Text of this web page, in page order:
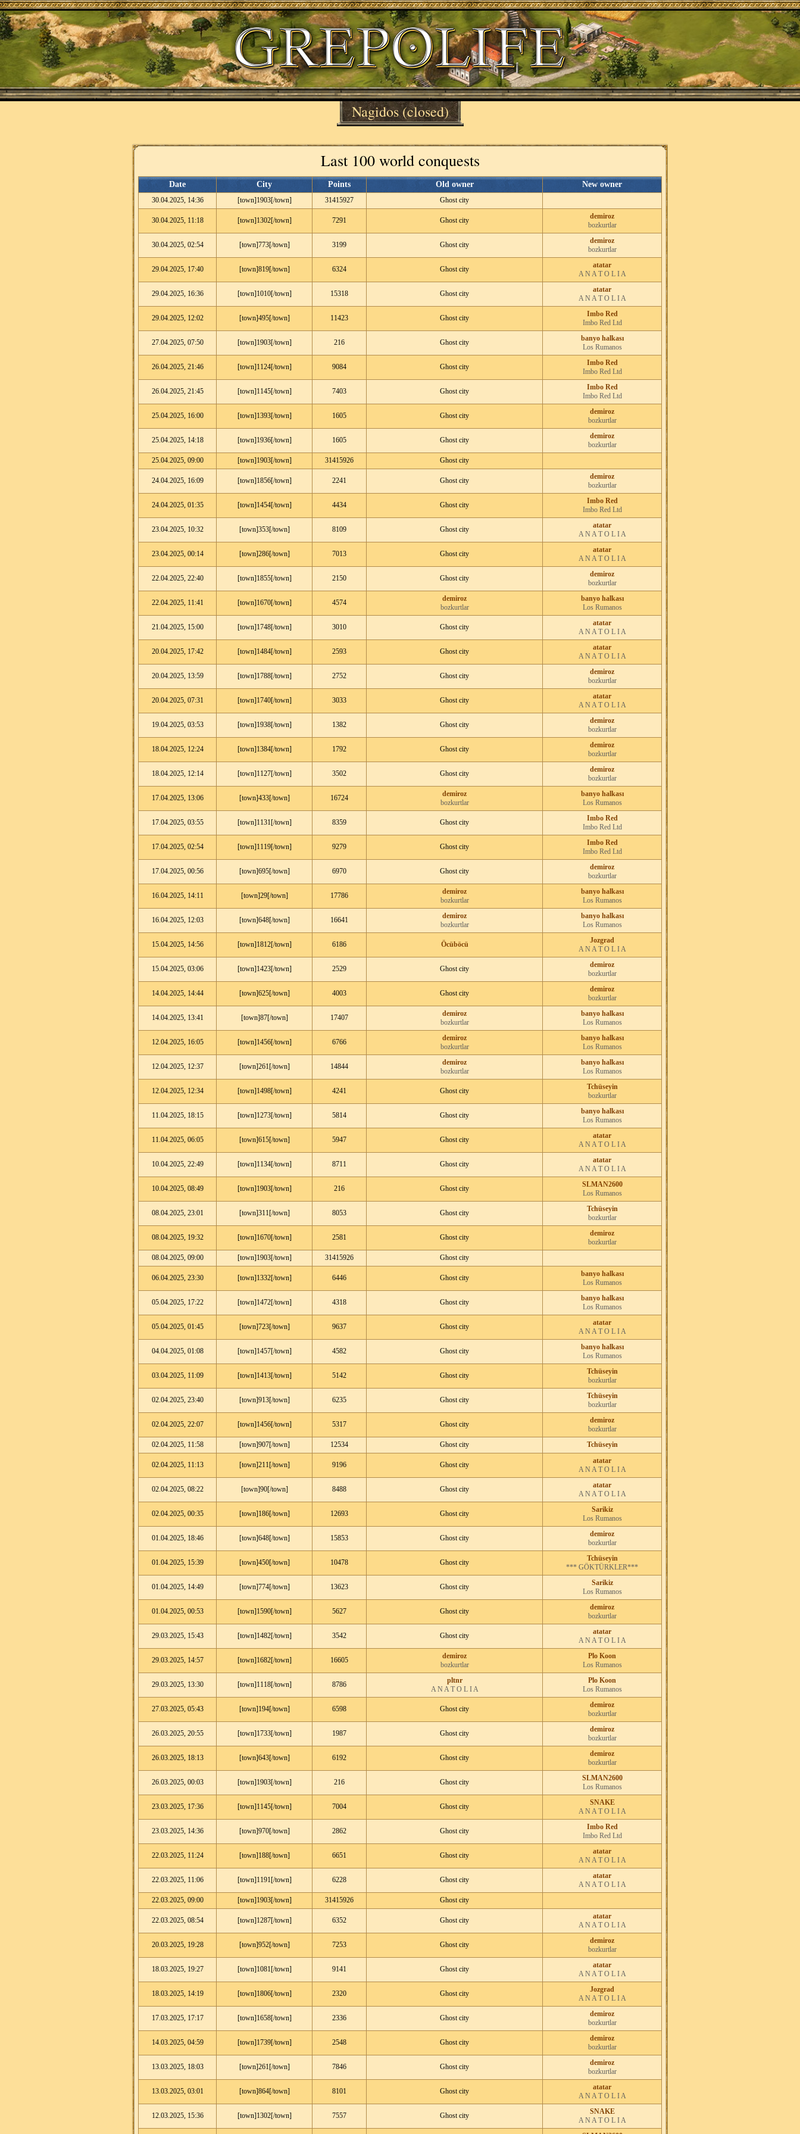
Nagidos(closed)
Last 100 world conquests
Date City Points Old owner New owner
30.04.2025, 14:36 [town]1903[/town] 31415927 Ghost city
30.04.2025, 11:18 [town]1302[/town] 7291 Ghost city
demiroz
bozkurtlar
30.04.2025, 02:54 [town]773[/town] 3199 Ghost city
demiroz
bozkurtlar
29.04.2025, 17:40 [town]819[/town] 6324 Ghost city
atatar
A N A T O L I A
29.04.2025, 16:36 [town]1010[/town] 15318 Ghost city
atatar
A N A T O L I A
29.04.2025, 12:02 [town]495[/town] 11423 Ghost city
Imbo Red
Imbo Red Ltd
27.04.2025, 07:50 [town]1903[/town] 216 Ghost city
banyo halkası
Los Rumanos
26.04.2025, 21:46 [town]1124[/town] 9084 Ghost city
Imbo Red
Imbo Red Ltd
26.04.2025, 21:45 [town]1145[/town] 7403 Ghost city
Imbo Red
Imbo Red Ltd
25.04.2025, 16:00 [town]1393[/town] 1605 Ghost city
demiroz
bozkurtlar
25.04.2025, 14:18 [town]1936[/town] 1605 Ghost city
demiroz
bozkurtlar
25.04.2025, 09:00
[town]1903[/town] 31415926 Ghost city
24.04.2025, 16:09 [town]1856[/town] 2241 Ghost city
demiroz
bozkurtlar
24.04.2025, 01:35 [town]1454[/town] 4434 Ghost city
Imbo Red
Imbo Red Ltd
23.04.2025, 10:32 [town]353[/town] 8109 Ghost city
atatar
A N A T O L I A
23.04.2025, 00:14 [town]286[/town] 7013 Ghost city
atatar
A N A T O L I A
22.04.2025, 22:40 [town]1855[/town] 2150 Ghost city
demiroz
bozkurtlar
22.04.2025, 11:41 [town]1670[/town] 4574
demiroz
bozkurtlar
banyo halkası
Los Rumanos
21.04.2025, 15:00 [town]1748[/town] 3010 Ghost city
atatar
A N A T O L I A
20.04.2025, 17:42 [town]1484[/town] 2593 Ghost city
atatar
A N A T O L I A
20.04.2025, 13:59 [town]1788[/town] 2752 Ghost city
demiroz
bozkurtlar
20.04.2025, 07:31 [town]1740[/town] 3033 Ghost city
atatar
A N A T O L I A
19.04.2025, 03:53 [town]1938[/town] 1382 Ghost city
demiroz
bozkurtlar
18.04.2025, 12:24 [town]1384[/town] 1792 Ghost city
demiroz
bozkurtlar
18.04.2025, 12:14 [town]1127[/town] 3502 Ghost city
demiroz
bozkurtlar
17.04.2025, 13:06 [town]433[/town] 16724
demiroz
bozkurtlar
banyo halkası
Los Rumanos
17.04.2025, 03:55 [town]1131[/town] 8359 Ghost city
Imbo Red
Imbo Red Ltd
17.04.2025, 02:54 [town]1119[/town] 9279 Ghost city
Imbo Red
Imbo Red Ltd
17.04.2025, 00:56 [town]695[/town] 6970 Ghost city
demiroz
bozkurtlar
16.04.2025, 14:11 [town]29[/town] 17786
demiroz
bozkurtlar
banyo halkası
Los Rumanos
16.04.2025, 12:03 [town]648[/town] 16641
demiroz
bozkurtlar
banyo halkası
Los Rumanos
15.04.2025, 14:56 [town]1812[/town] 6186 Öcüböcü
Jozgrad
A N A T O L I A
15.04.2025, 03:06 [town]1423[/town] 2529 Ghost city
demiroz
bozkurtlar
14.04.2025, 14:44 [town]625[/town] 4003 Ghost city
demiroz
bozkurtlar
14.04.2025, 13:41 [town]87[/town] 17407
demiroz
bozkurtlar
banyo halkası
Los Rumanos
12.04.2025, 16:05 [town]1456[/town] 6766
demiroz
bozkurtlar
banyo halkası
Los Rumanos
12.04.2025, 12:37 [town]261[/town] 14844
demiroz
bozkurtlar
banyo halkası
Los Rumanos
12.04.2025, 12:34 [town]1498[/town] 4241 Ghost city
Tchüseyin
bozkurtlar
11.04.2025, 18:15 [town]1273[/town] 5814 Ghost city
banyo halkası
Los Rumanos
11.04.2025, 06:05 [town]615[/town] 5947 Ghost city
atatar
A N A T O L I A
10.04.2025, 22:49 [town]1134[/town] 8711 Ghost city
atatar
A N A T O L I A
10.04.2025, 08:49 [town]1903[/town] 216 Ghost city
SLMAN2600
Los Rumanos
08.04.2025, 23:01 [town]311[/town] 8053 Ghost city
Tchüseyin
bozkurtlar
08.04.2025, 19:32 [town]1670[/town] 2581 Ghost city
demiroz
bozkurtlar
08.04.2025, 09:00
[town]1903[/town] 31415926 Ghost city
06.04.2025, 23:30 [town]1332[/town] 6446 Ghost city
banyo halkası
Los Rumanos
05.04.2025, 17:22 [town]1472[/town] 4318 Ghost city
banyo halkası
Los Rumanos
05.04.2025, 01:45 [town]723[/town] 9637 Ghost city
atatar
A N A T O L I A
04.04.2025, 01:08 [town]1457[/town] 4582 Ghost city
banyo halkası
Los Rumanos
03.04.2025, 11:09 [town]1413[/town] 5142 Ghost city
Tchüseyin
bozkurtlar
02.04.2025, 23:40 [town]913[/town] 6235 Ghost city
Tchüseyin
bozkurtlar
02.04.2025, 22:07 [town]1456[/town] 5317 Ghost city
demiroz
bozkurtlar
02.04.2025, 11:58
[town]907[/town] 12534 Ghost city Tchüseyin
02.04.2025, 11:13 [town]211[/town] 9196 Ghost city
atatar
A N A T O L I A
02.04.2025, 08:22 [town]90[/town] 8488 Ghost city
atatar
A N A T O L I A
02.04.2025, 00:35 [town]186[/town] 12693 Ghost city
Sarikiz
Los Rumanos
01.04.2025, 18:46 [town]648[/town] 15853 Ghost city
demiroz
bozkurtlar
01.04.2025, 15:39 [town]450[/town] 10478 Ghost city
Tchüseyin
*** GÖKTÜRKLER***
01.04.2025, 14:49 [town]774[/town] 13623 Ghost city
Sarikiz
Los Rumanos
01.04.2025, 00:53 [town]1590[/town] 5627 Ghost city
demiroz
bozkurtlar
29.03.2025, 15:43 [town]1482[/town] 3542 Ghost city
atatar
A N A T O L I A
29.03.2025, 14:57 [town]1682[/town] 16605
demiroz
bozkurtlar
Plo Koon
Los Rumanos
29.03.2025, 13:30 [town]1118[/town] 8786
pltnr
A N A T O L I A
Plo Koon
Los Rumanos
27.03.2025, 05:43 [town]194[/town] 6598 Ghost city
demiroz
bozkurtlar
26.03.2025, 20:55 [town]1733[/town] 1987 Ghost city
demiroz
bozkurtlar
26.03.2025, 18:13 [town]643[/town] 6192 Ghost city
demiroz
bozkurtlar
26.03.2025, 00:03 [town]1903[/town] 216 Ghost city
SLMAN2600
Los Rumanos
23.03.2025, 17:36 [town]1145[/town] 7004 Ghost city
SNAKE
A N A T O L I A
23.03.2025, 14:36 [town]970[/town] 2862 Ghost city
Imbo Red
Imbo Red Ltd
22.03.2025, 11:24 [town]188[/town] 6651 Ghost city
atatar
A N A T O L I A
22.03.2025, 11:06 [town]1191[/town] 6228 Ghost city
atatar
A N A T O L I A
22.03.2025, 09:00
[town]1903[/town] 31415926 Ghost city
22.03.2025, 08:54 [town]1287[/town] 6352 Ghost city
atatar
A N A T O L I A
20.03.2025, 19:28 [town]952[/town] 7253 Ghost city
demiroz
bozkurtlar
18.03.2025, 19:27 [town]1081[/town] 9141 Ghost city
atatar
A N A T O L I A
18.03.2025, 14:19 [town]1806[/town] 2320 Ghost city
Jozgrad
A N A T O L I A
17.03.2025, 17:17 [town]1658[/town] 2336 Ghost city
demiroz
bozkurtlar
14.03.2025, 04:59 [town]1739[/town] 2548 Ghost city
demiroz
bozkurtlar
13.03.2025, 18:03 [town]261[/town] 7846 Ghost city
demiroz
bozkurtlar
13.03.2025, 03:01 [town]864[/town] 8101 Ghost city
atatar
A N A T O L I A
12.03.2025, 15:36 [town]1302[/town] 7557 Ghost city
SNAKE
A N A T O L I A